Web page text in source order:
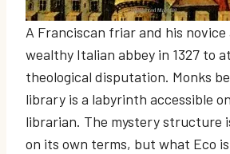
A Franciscan friar and his
wealthy Italian abbey in 1327 to
theological disputation. Monks
library is a labyrinth accessible
librarian. The mystery structure
on its own terms, but what Eco